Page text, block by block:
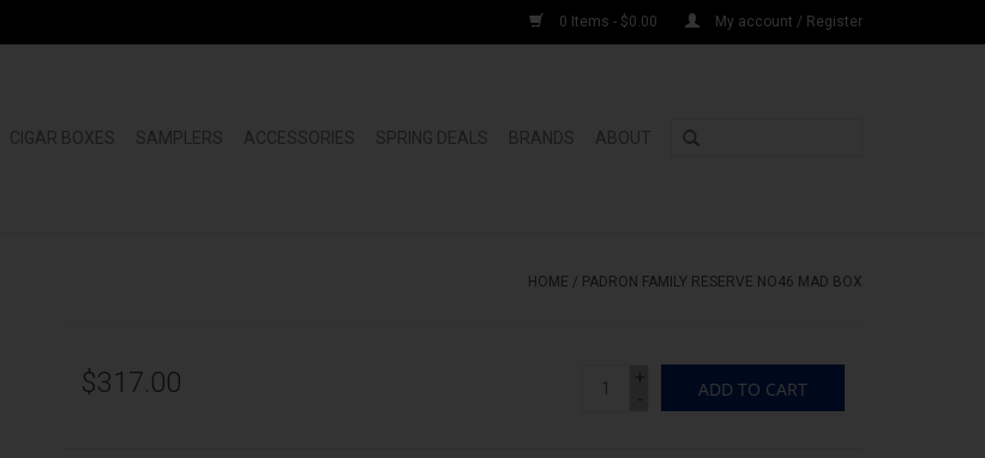
0 Items - $0.00 My account / Register
CIGAR BOXES SAMPLERS ACCESSORIES SPRING DEALS BRANDS ABOUT
HOME / PADRON FAMILY RESERVE NO46 MAD BOX
$317.00
+
ADD TO CART